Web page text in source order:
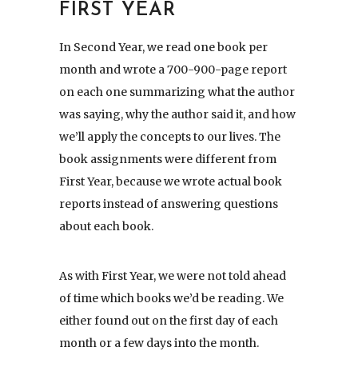
FIRST YEAR
In Second Year, we read one book per
month and wrote a 700-900-page report
on each one summarizing what the author
was saying, why the author said it, and how
we’ll apply the concepts to our lives. The
book assignments were different from
First Year, because we wrote actual book
reports instead of answering questions
about each book.
As with First Year, we were not told ahead
of time which books we’d be reading. We
either found out on the first day of each
month or a few days into the month.